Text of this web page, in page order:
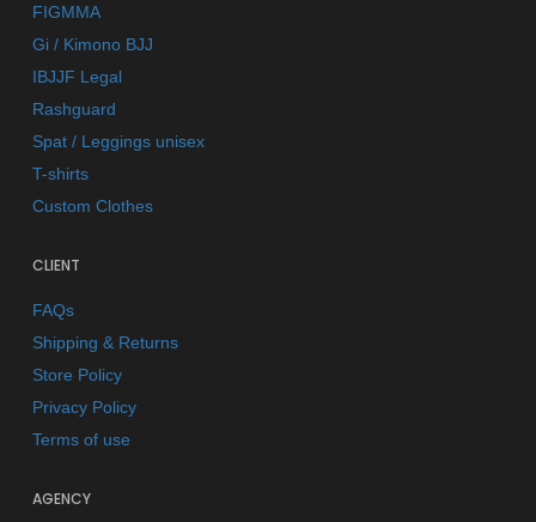
FIGMMA
Gi / Kimono BJJ
IBJJF Legal
Rashguard
Spat / Leggings unisex
T-shirts
Custom Clothes
CLIENT
FAQs
Shipping & Returns
Store Policy
Privacy Policy
Terms of use
AGENCY